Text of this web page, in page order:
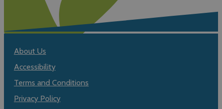
About Us
Accessibility
Terms and Conditions
Privacy Policy